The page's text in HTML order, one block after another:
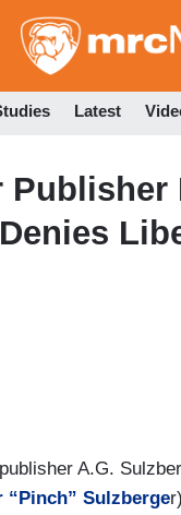
Latest
Publisher
publisher A.G.
Sulzberge